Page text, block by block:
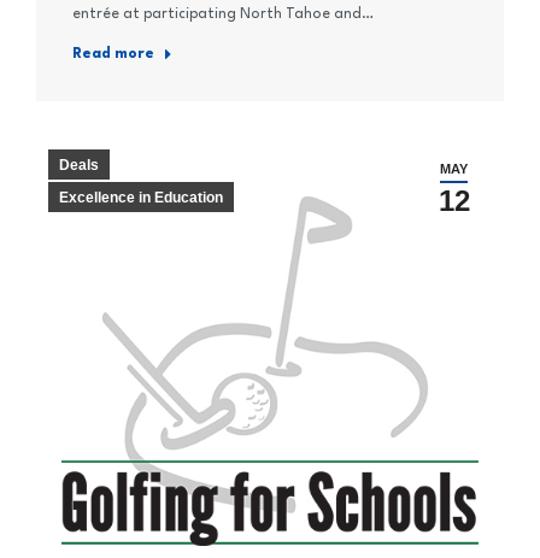
entrée at participating North Tahoe and…
Read more
MAY
12
Deals
Excellence in Education